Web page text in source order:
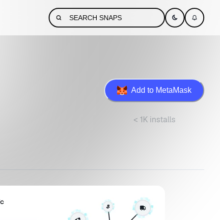
Add to MetaMask
< 1K installs